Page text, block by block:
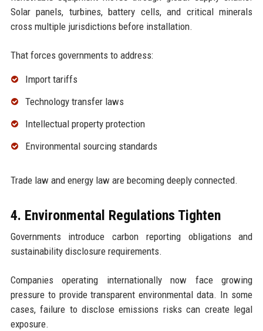
Solar panels, turbines, battery cells, and critical minerals
cross multiple jurisdictions before installation.
That forces governments to address:
Import tariffs
Technology transfer laws
Intellectual property protection
Environmental sourcing standards
Trade law and energy law are becoming deeply connected.
4. Environmental Regulations Tighten
Governments introduce carbon reporting obligations and
sustainability disclosure requirements.
Companies operating internationally now face growing
pressure to provide transparent environmental data. In some
cases, failure to disclose emissions risks can create legal
exposure.